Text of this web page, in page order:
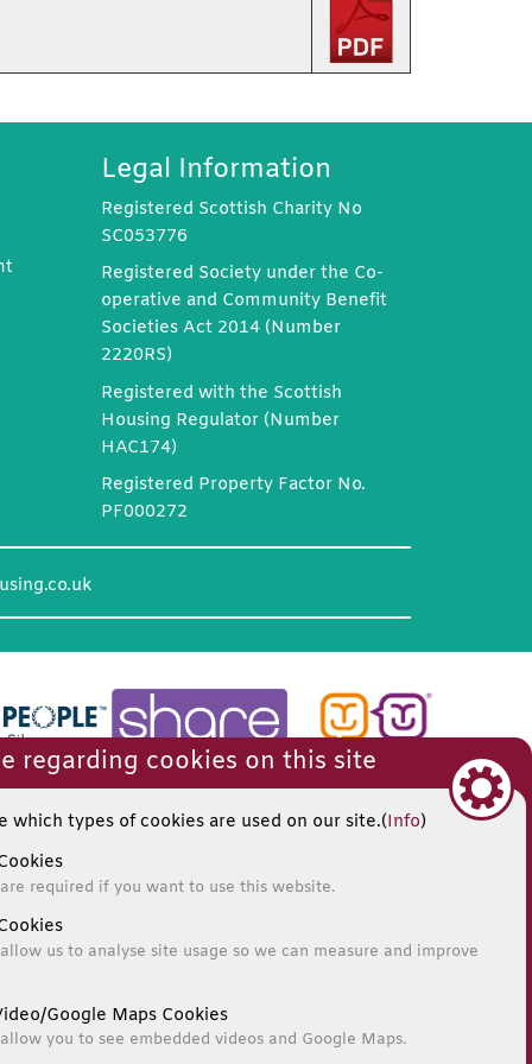
Legal Information
Registered Scottish Charity No
SC053776
Registered Society under the Co-
operative and Community Benefit
Societies Act 2014 (Number
2220RS)
Registered with the Scottish
Housing Regulator (Number
HAC174)
Registered Property Factor No.
PF000272
regarding cookies on this site
which types of cookies are used on our site.(Info)
required if you want to use this website.
us to analyse site usage so we can measure and improve
Google Maps Cookies
you to see embedded videos and Google Maps.